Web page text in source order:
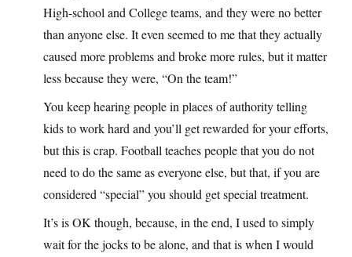
High-school and College teams, and they were no better
than anyone else. It even seemed to me that they actually
caused more problems and broke more rules, but it matter
less because they were, “On the team!”
You keep hearing people in places of authority telling
kids to work hard and you’ll get rewarded for your efforts,
but this is crap. Football teaches people that you do not
need to do the same as everyone else, but that, if you are
considered “special” you should get special treatment.
It’s is OK though, because, in the end, I used to simply
wait for the jocks to be alone, and that is when I would